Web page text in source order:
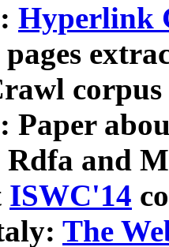
Hyperlink
Paper
and
ISWC'14
The